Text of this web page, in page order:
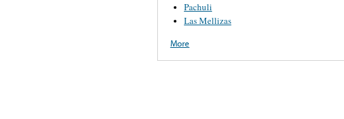
Pachuli
Las Mellizas
More